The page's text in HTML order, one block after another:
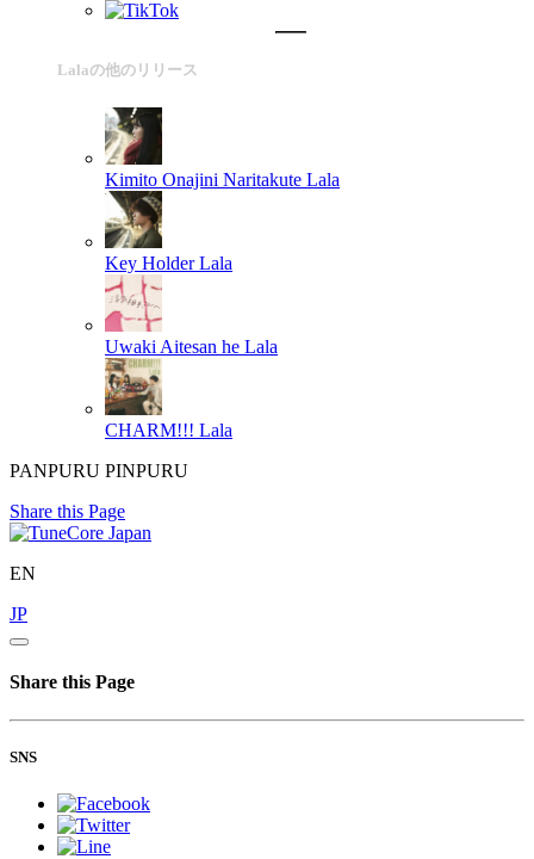
Lalaの他のリリース
Kimito Onajini Naritakute Lala
Key Holder Lala
Uwaki Aitesan he Lala
CHARM!!! Lala
PANPURU PINPURU
Share this Page
EN
JP
Share this Page
SNS